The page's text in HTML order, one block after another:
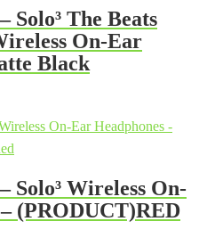
Solo³ The Beats
On-Ear
Black
Solo³ Wireless On-
(PRODUCT)RED